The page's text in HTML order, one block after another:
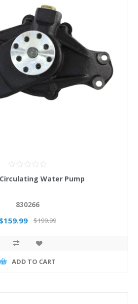
Circulating Water Pump
830266
$159.99 $199.99
ADD TO CART